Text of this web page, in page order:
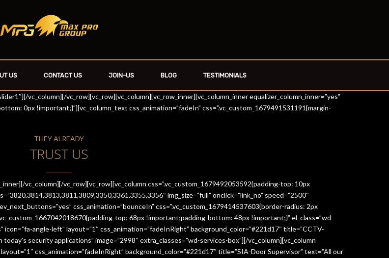
US CONTACT US JOIN-US BLOG TESTIMONIALS
vc_column][/vc_row][vc_row][vc_column][vc_row_inner][vc_column_inner equalizer_column_inner=”yes”
0px !important;}”][vc_column_text css_animation=”fadeIn” css=”.vc_custom_1679491531191{margin-
THEY ALREADY
TRUST US
vc_column][/vc_row][vc_row][vc_column css=”.vc_custom_1679492053592{padding-top: 10px
img_size=”full” onclick=”link_no” speed=”2500″
css_animation=”bounceIn” css=”.vc_custom_1679414537603{border-radius: 2px
top: 68px !important;padding-bottom: 48px !important;}” el_class=”wd-
angle-left” layout=”1″ css_animation=”fadeInRight” background_color=”#221d17″ title=”CCTV-
security applications” image=”2998″ extra_classes=”wd-services-box”][/vc_column][vc_column
css_animation=”fadeInRight” background_color=”#221d17″ title=”SIA-Door Supervisor” text=”All our